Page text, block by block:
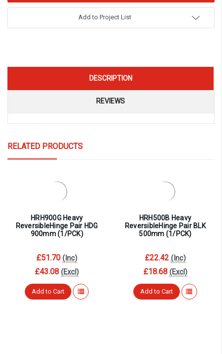
Add to Project List
DESCRIPTION
REVIEWS
RELATED PRODUCTS
HRH900G Heavy
ReversibleHinge Pair HDG
900mm (1/PCK)
£51.70 (Inc)
£43.08 (Excl)
Add to Cart
HRH500B Heavy
ReversibleHinge Pair BLK
500mm (1/PCK)
£22.42 (Inc)
£18.68 (Excl)
Add to Cart